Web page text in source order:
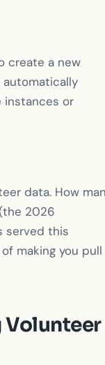
create a new
instances or
data. How
2026
served this
making you pull
Volunteer